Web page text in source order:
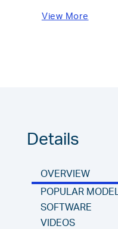
View More
Details
OVERVIEW
POPULAR
SOFTWARE
VIDEOS